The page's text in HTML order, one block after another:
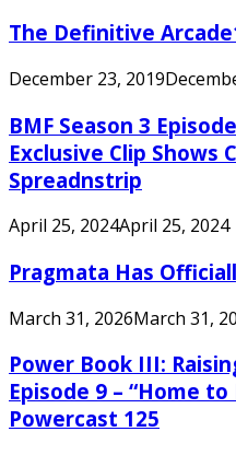
The Definitive
December 23, 2019
BMF Season 3
Exclusive Clip Shows
Spreadnstrip
April 25, 2024April 25, 2024
Pragmata Has
March 31, 2026March 31,
Power Book III:
Episode 9 – “Home to
Powercast 125